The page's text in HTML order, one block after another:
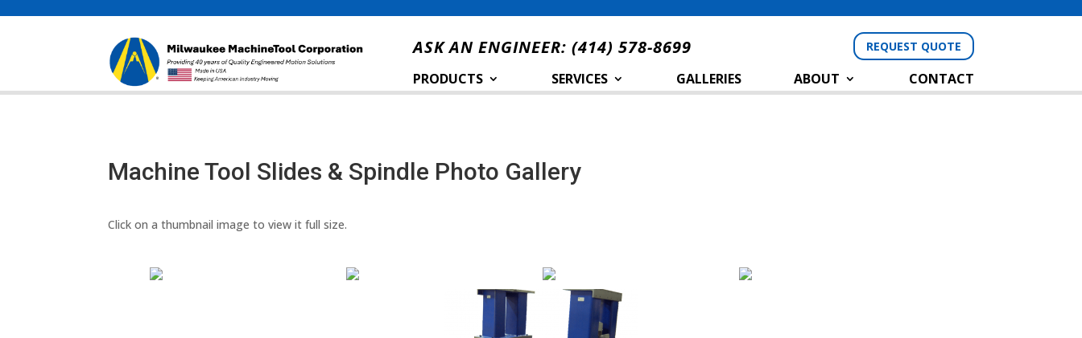
ASK AN ENGINEER: (414) 578-8699 REQUEST QUOTE
PRODUCTS SERVICES GALLERIES ABOUT CONTACT
Machine Tool Slides & Spindle Photo Gallery
Click on a thumbnail image to view it full size.